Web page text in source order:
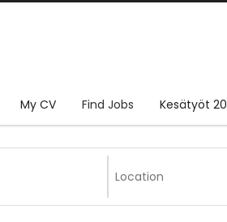
My CV Find Jobs Kesätyöt